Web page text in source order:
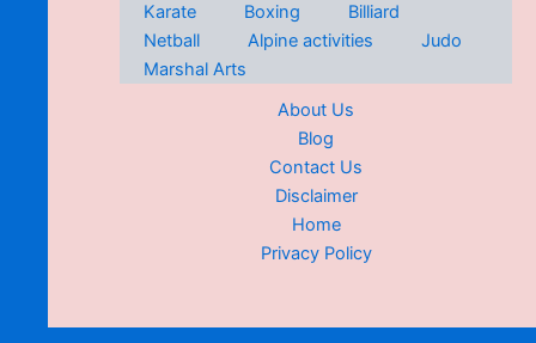
Karate
Boxing
Billiard
Netball
Alpine activities
Judo
Marshal Arts
About Us
Blog
Contact Us
Disclaimer
Home
Privacy Policy